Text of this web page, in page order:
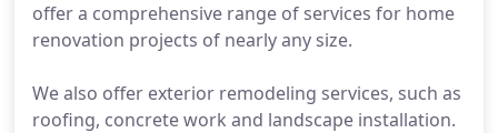
offer a comprehensive range of services for home
renovation projects of nearly any size.
We also offer exterior remodeling services, such as
roofing, concrete work and landscape installation.